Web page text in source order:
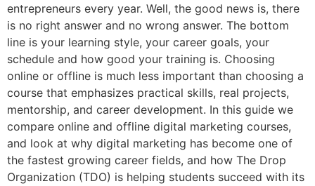
entrepreneurs every year. Well, the good news is, there
is no right answer and no wrong answer. The bottom
line is your learning style, your career goals, your
schedule and how good your training is. Choosing
online or offline is much less important than choosing a
course that emphasizes practical skills, real projects,
mentorship, and career development. In this guide we
compare online and offline digital marketing courses,
and look at why digital marketing has become one of
the fastest growing career fields, and how The Drop
Organization (TDO) is helping students succeed with its